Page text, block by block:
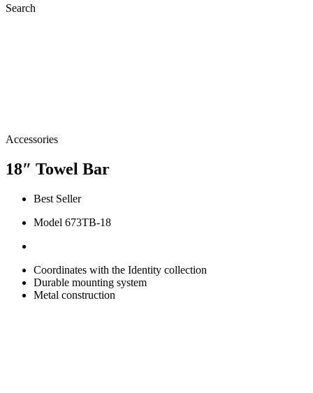
Search
Accessories
18″ Towel Bar
Best Seller
Model 673TB-18
Coordinates with the Identity collection
Durable mounting system
Metal construction